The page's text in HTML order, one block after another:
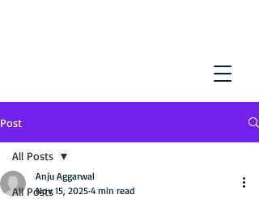
Post
All Posts
All Posts
Anju Aggarwal
Nov 15, 2025 4 min read